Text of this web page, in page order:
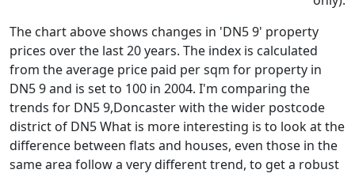
The chart above shows changes in 'DN5 9' property
prices over the last 20 years. The index is calculated
from the average price paid per sqm for property in
DN5 9 and is set to 100 in 2004. I'm comparing the
trends for DN5 9,Doncaster with the wider postcode
district of DN5 What is more interesting is to look at the
difference between flats and houses, even those in the
same area follow a very different trend, to get a robust